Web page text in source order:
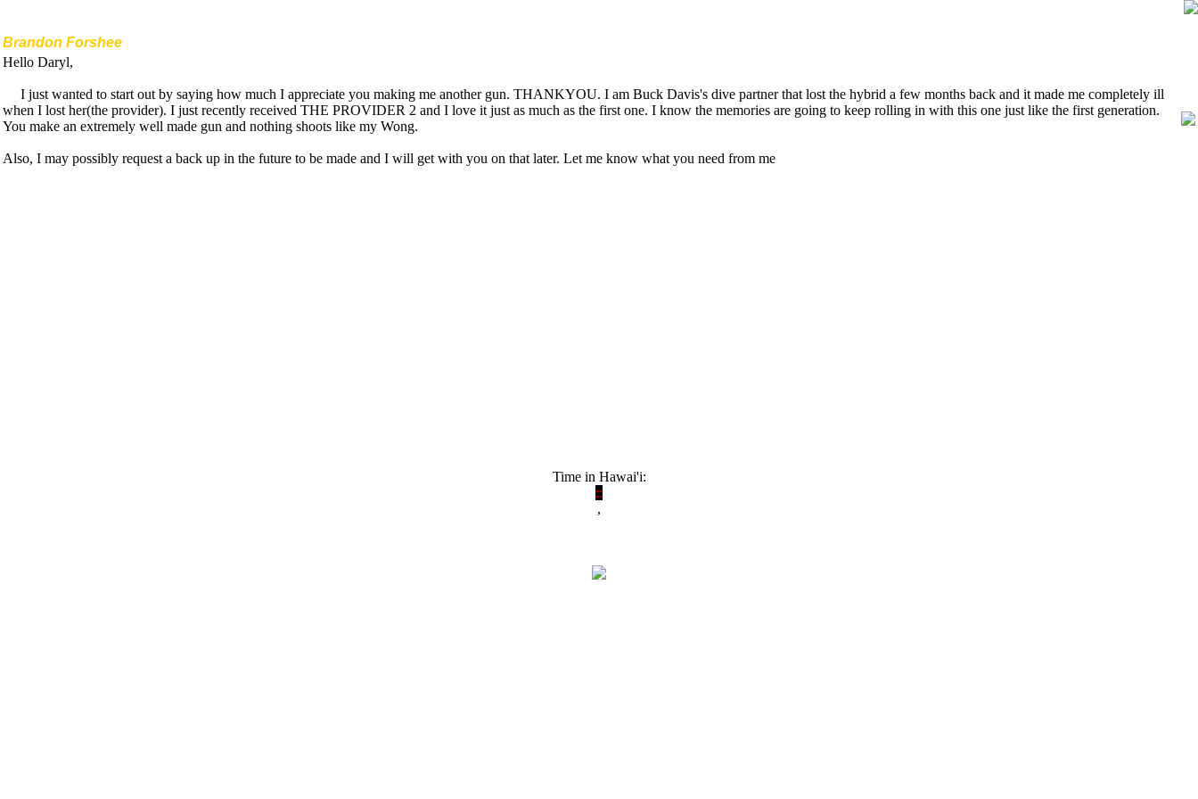
Brandon Forshee
Hello Daryl,
I just wanted to start out by saying how much I appreciate you making me another gun. THANKYOU. I am Buck Davis's dive partner that lost the hybrid a few months back and it made me completely ill
when I lost her(the provider). I just recently received THE PROVIDER 2 and I love it just as much as the first one. I know the memories are going to keep rolling in with this one just like the first generation.
You make an extremely well made gun and nothing shoots like my Wong.
Also, I may possibly request a back up in the future to be made and I will get with you on that later. Let me know what you need from me
Time in Hawai'i:
::
,